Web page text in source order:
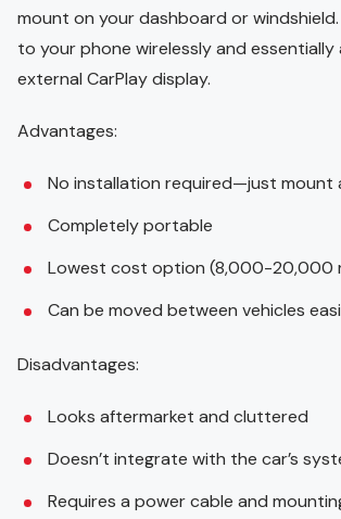
mount on your dashboard or
to your phone wirelessly and essentially
external CarPlay display.
Advantages:
No installation required—just mount
Completely portable
Lowest cost option (8,000-20,000
Can be moved between vehicles
Disadvantages:
Looks aftermarket and cluttered
Doesn’t integrate with the car’s
Requires a power cable and